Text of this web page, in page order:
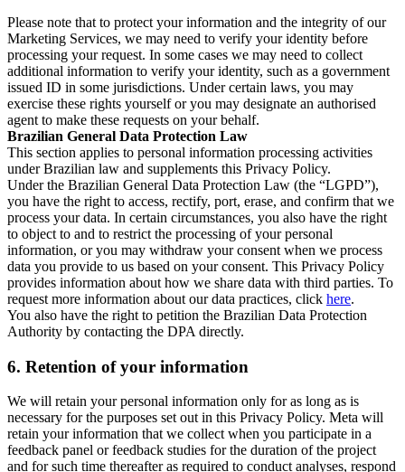
Please note that to protect your information and the integrity of our
Marketing Services, we may need to verify your identity before
processing your request. In some cases we may need to collect
additional information to verify your identity, such as a government
issued ID in some jurisdictions. Under certain laws, you may
exercise these rights yourself or you may designate an authorised
agent to make these requests on your behalf.
Brazilian General Data Protection Law
This section applies to personal information processing activities
under Brazilian law and supplements this Privacy Policy.
Under the Brazilian General Data Protection Law (the “LGPD”),
you have the right to access, rectify, port, erase, and confirm that we
process your data. In certain circumstances, you also have the right
to object to and to restrict the processing of your personal
information, or you may withdraw your consent when we process
data you provide to us based on your consent. This Privacy Policy
provides information about how we share data with third parties. To
request more information about our data practices, click here.
You also have the right to petition the Brazilian Data Protection
Authority by contacting the DPA directly.
6. Retention of your information
We will retain your personal information only for as long as is
necessary for the purposes set out in this Privacy Policy. Meta will
retain your information that we collect when you participate in a
feedback panel or feedback studies for the duration of the project
and for such time thereafter as required to conduct analyses, respond